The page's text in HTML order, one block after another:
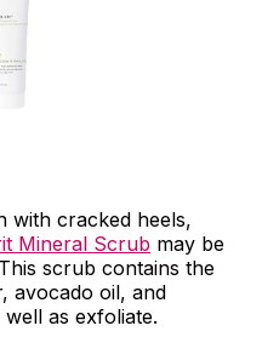
with cracked heels,
Mineral Scrub may be
scrub contains the
avocado oil, and
as exfoliate.